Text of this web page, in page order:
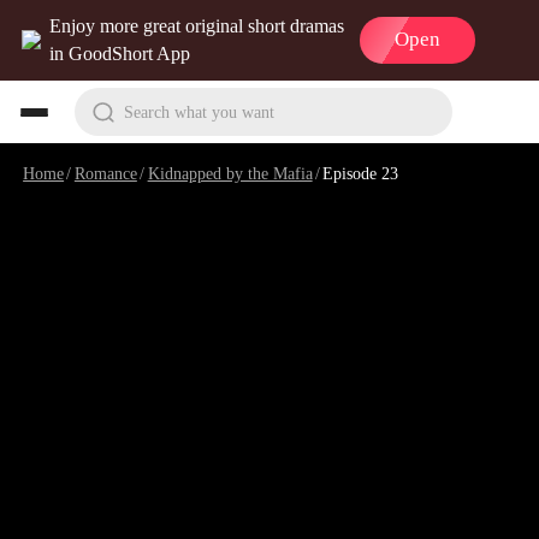
Enjoy more great original short dramas
in GoodShort App
Open
Search what you want
Home/Romance/Kidnapped by the Mafia/Episode 23